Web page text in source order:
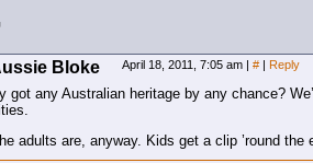
Bloke April 18, 2011, 7:05 am | # | Reply
got any Australian heritage by any chance?
adults are, anyway. Kids get a clip ’round the